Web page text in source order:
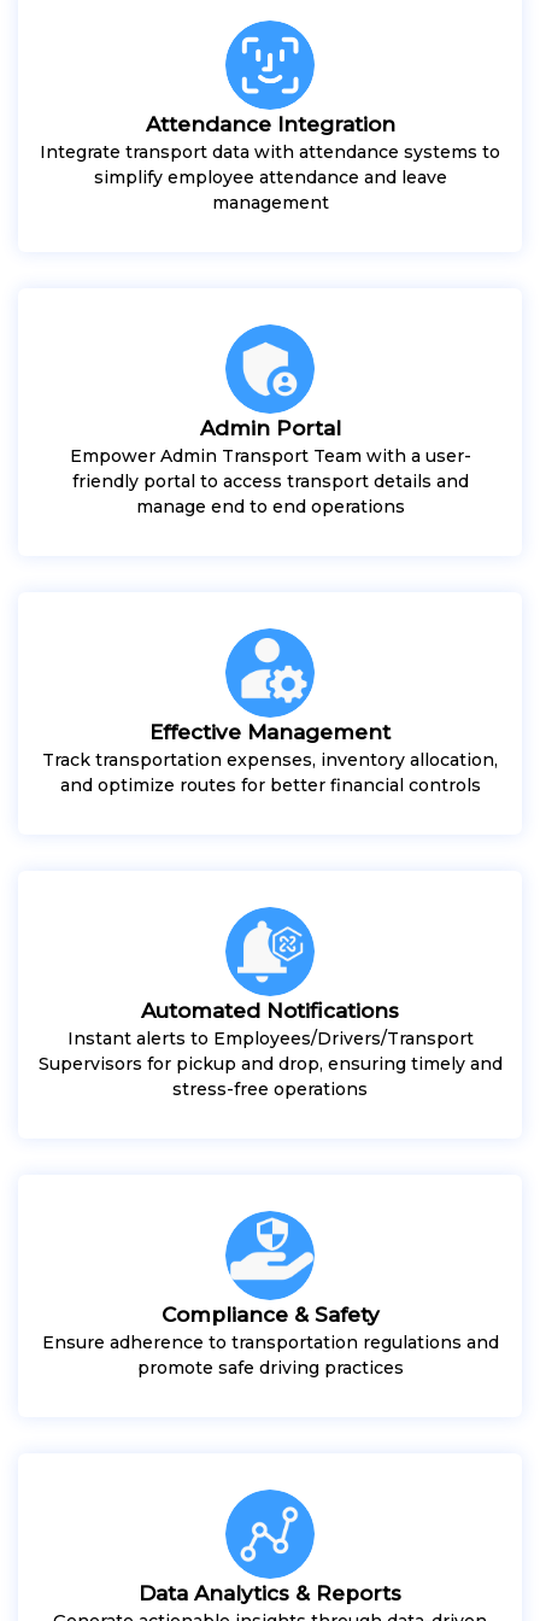
Attendance Integration
Integrate transport data with attendance systems to
simplify employee attendance and leave
management
Admin Portal
Empower Admin Transport Team with a user-
friendly portal to access transport details and
manage end to end operations
Effective Management
Track transportation expenses, inventory allocation,
and optimize routes for better financial controls
Automated Notifications
Instant alerts to Employees/Drivers/Transport
Supervisors for pickup and drop, ensuring timely and
stress-free operations
Compliance & Safety
Ensure adherence to transportation regulations and
promote safe driving practices
Data Analytics & Reports